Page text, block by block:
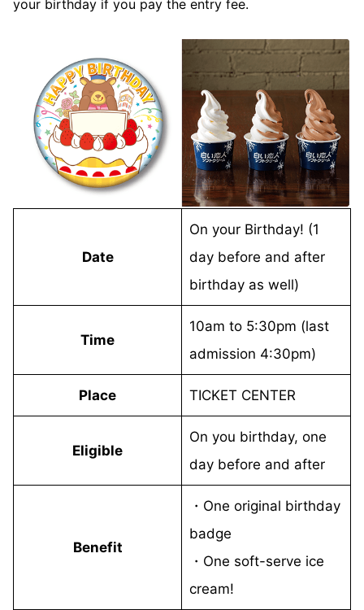
your birthday if you pay the entry fee.
Date
On your Birthday! (1
day before and after
birthday as well)
Time
10am to 5:30pm (last
admission 4:30pm)
Place TICKET CENTER
Eligible
On you birthday, one
day before and after
Benefit
・One original birthday
badge
・One soft-serve ice
cream!